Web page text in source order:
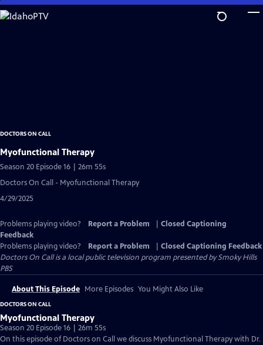
Skip
to
DOCTORS ON CALL
Myofunctional Therapy
Season 20 Episode 16 | 26m 55s
Doctors On Call - Myofunctional Therapy
4/29/2025
Problems playing video? Report a Problem
Closed Captioning
Feedback
Problems playing video?
Report a Problem
Closed Captioning Feedback
Doctors On Callis a local public television program presented bySmoky Hills
PBS
About This Episode More Episodes You Might Also Like
DOCTORS ON CALL
Myofunctional Therapy
Season 20 Episode 16 | 26m 55s
On this episode of Doctors on Call we discuss Myofunctional Therapy with Dr.